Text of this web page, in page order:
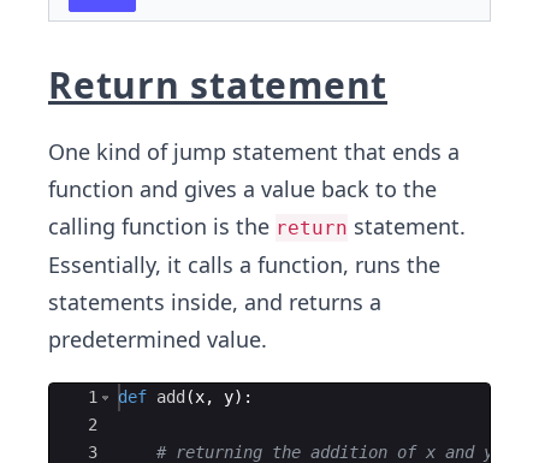
Return statement
One kind of jump statement that ends a
function and gives a value back to the
calling function is the return statement.
Essentially, it calls a function, runs the
statements inside, and returns a
predetermined value.
Ace Editor
1
2
3
def add (x, y) :
# returning the addition of x and y